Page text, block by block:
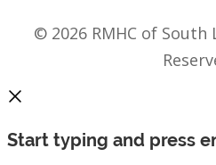
© 2026 RMHC of South
Start typing and press